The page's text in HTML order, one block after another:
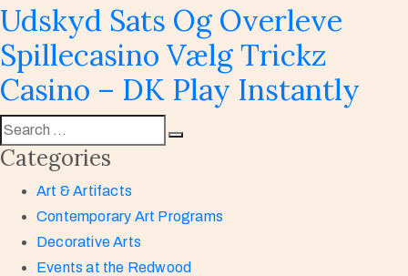
Udskyd Sats Og Overleve
Spillecasino Vælg Trickz
Casino – DK Play Instantly
Categories
Art & Artifacts
Contemporary Art Programs
Decorative Arts
Events at the Redwood